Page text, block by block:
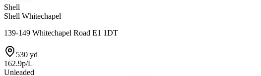
Shell
Shell Whitechapel
139-149 Whitechapel Road E1 1DT
530 yd
162.9p/L
Unleaded